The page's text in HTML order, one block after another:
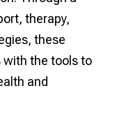
therapy,
these
with the tools to
and